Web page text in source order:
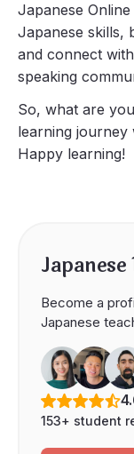
Japanese
Japanese skills,
and connect
speaking
So, what are
learning journey
Happy learning!
Become a
Japanese
153+ student